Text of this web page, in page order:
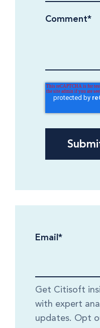
Comment*
Email*
Get Citisoft
with expert
updates. Opt